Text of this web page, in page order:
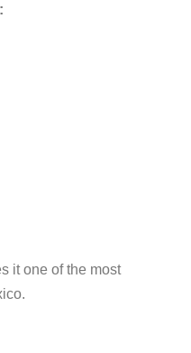
it one of the most